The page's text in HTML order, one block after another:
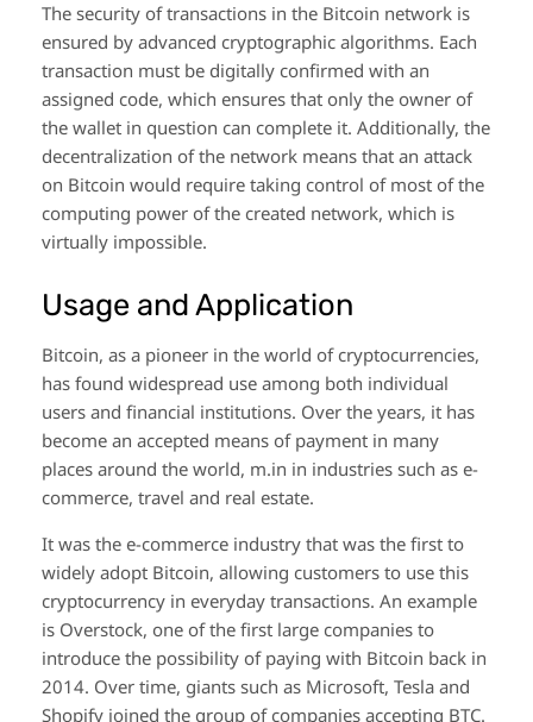
The security of transactions in the Bitcoin network is
ensured by advanced cryptographic algorithms. Each
transaction must be digitally confirmed with an
assigned code, which ensures that only the owner of
the wallet in question can complete it. Additionally, the
decentralization of the network means that an attack
on Bitcoin would require taking control of most of the
computing power of the created network, which is
virtually impossible.
Usage and Application
Bitcoin, as a pioneer in the world of cryptocurrencies,
has found widespread use among both individual
users and financial institutions. Over the years, it has
become an accepted means of payment in many
places around the world, m.in in industries such as e-
commerce, travel and real estate.
It was the e-commerce industry that was the first to
widely adopt Bitcoin, allowing customers to use this
cryptocurrency in everyday transactions. An example
is Overstock, one of the first large companies to
introduce the possibility of paying with Bitcoin back in
2014. Over time, giants such as Microsoft, Tesla and
Shopify joined the group of companies accepting BTC.